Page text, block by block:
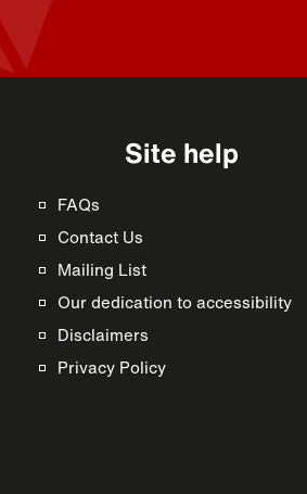
Site help
FAQs
Contact Us
Mailing List
Our dedication to accessibility
Disclaimers
Privacy Policy